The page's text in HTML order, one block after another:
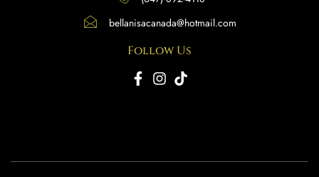
bellanisacanada@hotmail.com
Follow Us